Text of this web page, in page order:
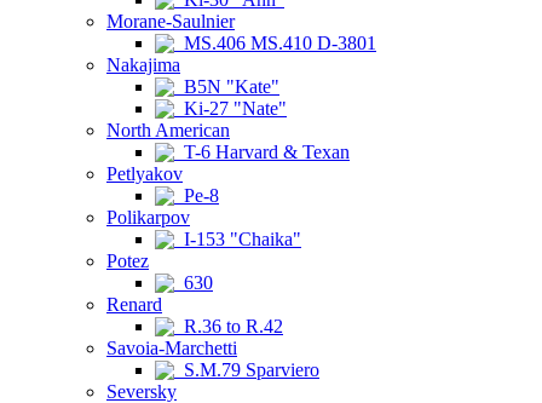
Morane-Saulnier
MS.406 MS.410 D-3801
Nakajima
B5N "Kate"
Ki-27 "Nate"
North American
T-6 Harvard & Texan
Petlyakov
Pe-8
Polikarpov
I-153 "Chaika"
Potez
630
Renard
R.36 to R.42
Savoia-Marchetti
S.M.79 Sparviero
Seversky